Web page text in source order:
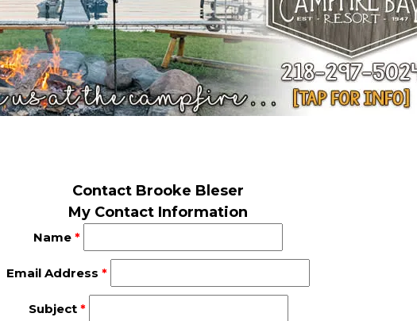
Contact Brooke Bleser
My Contact Information
Name *
Email Address *
Subject *